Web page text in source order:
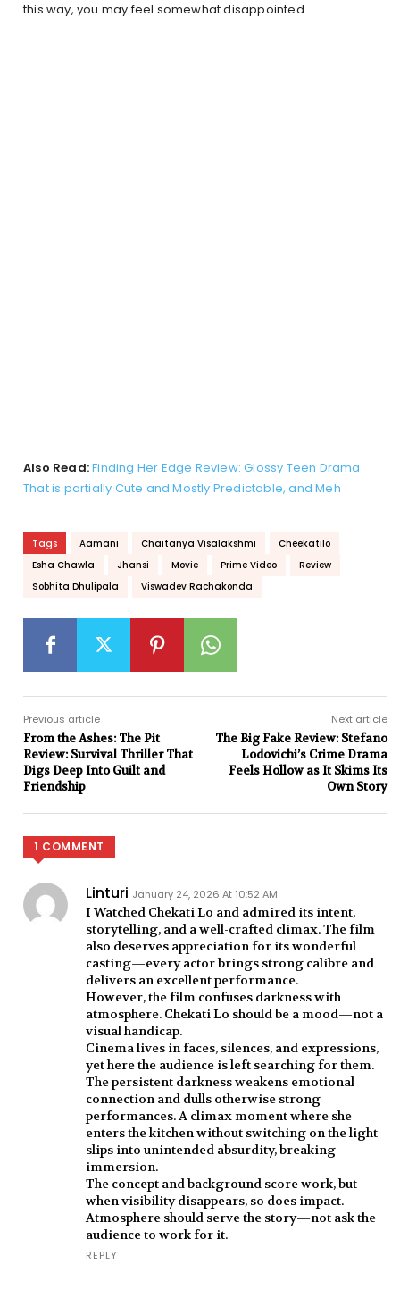
this way, you may feel somewhat disappointed.
Also Read:Finding Her Edge Review: Glossy Teen Drama
That is partially Cute and Mostly Predictable, and Meh
Tags Aamani Chaitanya Visalakshmi
Cheekatilo
Esha Chawla
Jhansi Movie Prime Video
Review
Sobhita Dhulipala
Viswadev Rachakonda
Previous article
From the Ashes: The Pit
Review: Survival Thriller That
Digs Deep Into Guilt and
Friendship
Next article
The Big Fake Review: Stefano
Lodovichi’s Crime Drama
Feels Hollow as It Skims Its
Own Story
1 COMMENT
Linturi January 24, 2026 At 10:52 AM
I Watched Chekati Lo and admired its intent,
storytelling, and a well-crafted climax. The film
also deserves appreciation for its wonderful
casting—every actor brings strong calibre and
delivers an excellent performance.
However, the film confuses darkness with
atmosphere. Chekati Lo should be a mood—not a
visual handicap.
Cinema lives in faces, silences, and expressions,
yet here the audience is left searching for them.
The persistent darkness weakens emotional
connection and dulls otherwise strong
performances. A climax moment where she
enters the kitchen without switching on the light
slips into unintended absurdity, breaking
immersion.
The concept and background score work, but
when visibility disappears, so does impact.
Atmosphere should serve the story—not ask the
audience to work for it.
REPLY